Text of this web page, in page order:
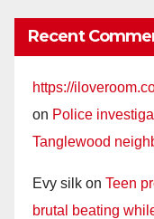
Recent
on Police
Tanglewood
Evy silk on Teen
brutal beating